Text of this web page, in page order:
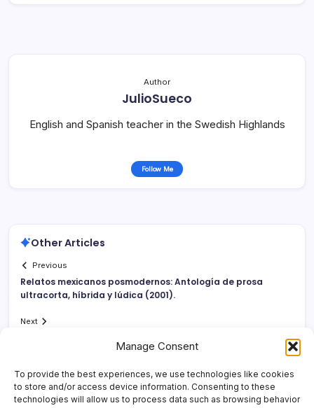
Manage Consent
To provide the best experiences, we use technologies like cookies
to store and/or access device information. Consenting to these
technologies will allow us to process data such as browsing behavior
Author
JulioSueco
English and Spanish teacher in the Swedish Highlands
Follow Me
Other Articles
Previous
Relatos mexicanos posmodernos: Antologí­a de prosa
ultracorta, hí­brida y lúdica (2001).
Next